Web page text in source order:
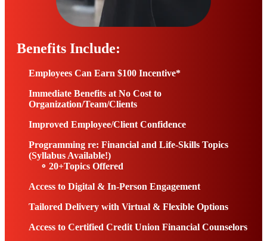
Benefits Include:
Employees Can Earn $100 Incentive*
Immediate Benefits at No Cost to
Organization/Team/Clients
Improved Employee/Client Confidence
Programming re: Financial and Life-Skills Topics
(Syllabus Available!)
∘ 20+Topics Offered
Access to Digital & In-Person Engagement
Tailored Delivery with Virtual & Flexible Options
Access to Certified Credit Union Financial Counselors